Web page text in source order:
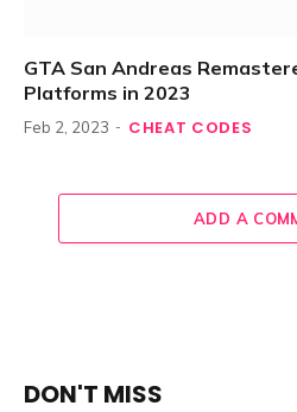
GTA San Andreas
Platforms in 2023
Feb 2, 2023 CHEAT CODES
ADD A
DON'T MISS